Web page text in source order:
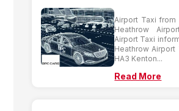
Airport Taxi from
Heathrow
Airport Taxi
Heathrow Airport
HA3 Kenton...
Read More